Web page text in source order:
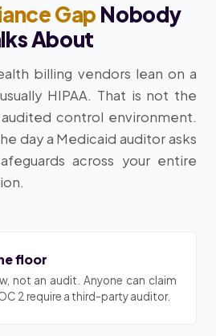
Gap Nobody
About
billing vendors lean on a
HIPAA. That is not the
control environment.
day a Medicaid auditor asks
across your entire
floor
not an audit. Anyone can claim
2 require a third-party auditor.